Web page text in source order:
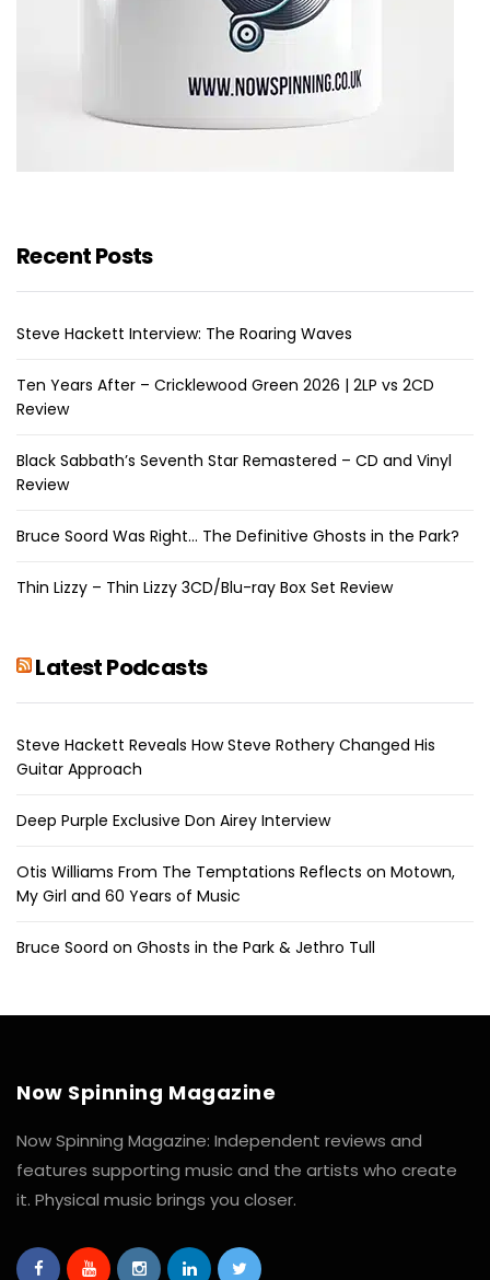
Recent Posts
Steve Hackett Interview: The Roaring Waves
Ten Years After – Cricklewood Green 2026 | 2LP vs 2CD
Review
Black Sabbath’s Seventh Star Remastered – CD and Vinyl
Review
Bruce Soord Was Right… The Definitive Ghosts in the Park?
Thin Lizzy – Thin Lizzy 3CD/Blu-ray Box Set Review
Latest Podcasts
Steve Hackett Reveals How Steve Rothery Changed His
Guitar Approach
Deep Purple Exclusive Don Airey Interview
Otis Williams From The Temptations Reflects on Motown,
My Girl and 60 Years of Music
Bruce Soord on Ghosts in the Park & Jethro Tull
Now Spinning Magazine
Now Spinning Magazine: Independent reviews and
features supporting music and the artists who create
it. Physical music brings you closer.